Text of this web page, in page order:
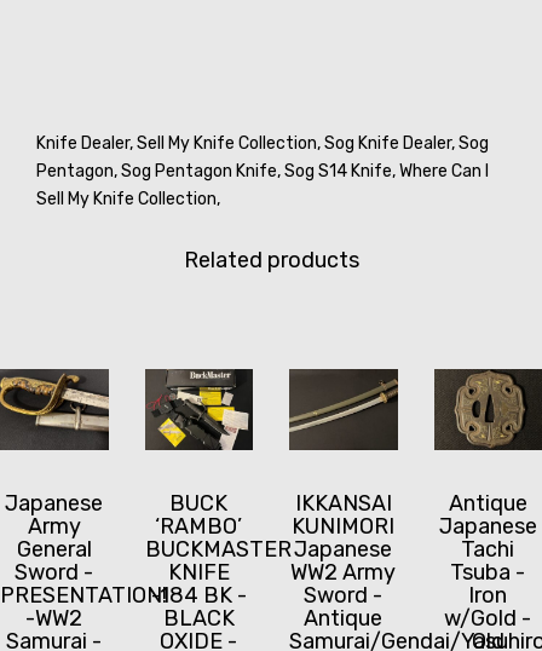
Knife Dealer,Sell My Knife Collection,Sog Knife Dealer,Sog
Pentagon,Sog Pentagon Knife,Sog S14 Knife,Where Can I
Sell My Knife Collection,
Related products
Japanese
Army
General
Sword -
PRESENTATION!
-WW2
Samurai -
BUCK
‘RAMBO’
BUCKMASTER
KNIFE
-184 BK -
BLACK
OXIDE -
IKKANSAI
KUNIMORI
Japanese
WW2 Army
Sword -
Antique
Samurai/Gendai/
Antique
Japanese
Tachi
Tsuba -
Iron
w/Gold -
Old